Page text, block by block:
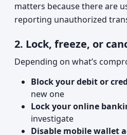
matters because there are
reporting unauthorized
2. Lock, freeze, or
Depending on what’s
Block your debit or
new one
Lock your online
investigate
Disable mobile wallet